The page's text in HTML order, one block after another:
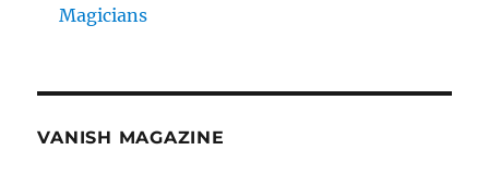
Magicians
VANISH MAGAZINE